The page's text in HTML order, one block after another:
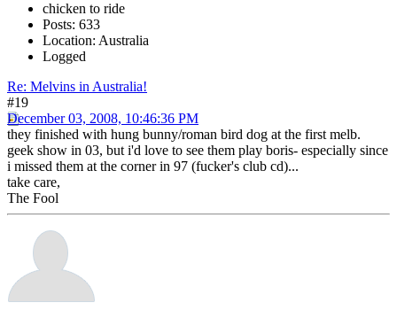
chicken to ride
Posts: 633
Location: Australia
Logged
Re: Melvins in Australia!
#19
December 03, 2008, 10:46:36 PM
they finished with hung bunny/roman bird dog at the first melb.
geek show in 03, but i'd love to see them play boris- especially since
i missed them at the corner in 97 (fucker's club cd)...
take care,
The Fool